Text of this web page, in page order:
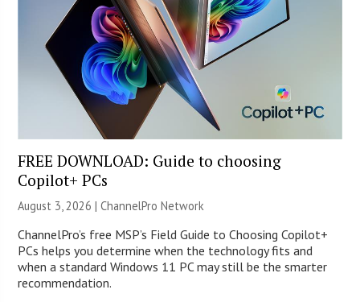
FREE DOWNLOAD: Guide to choosing
Copilot+ PCs
August 3, 2026 |ChannelPro Network
ChannelPro’s free MSP’s Field Guide to Choosing Copilot+
PCs helps you determine when the technology fits and
when a standard Windows 11 PC may still be the smarter
recommendation.